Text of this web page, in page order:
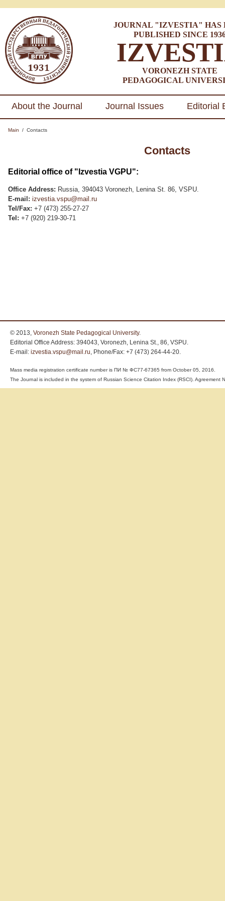
JOURNAL "IZVESTIA" HAS
PUBLISHED SINCE
VORONEZH STATE
PEDAGOGICAL
About the Journal Journal Issues Editorial
Main / Contacts
Contacts
Editorial office of "Izvestia VGPU":
Office Address: Russia, 394043 Voronezh, Lenina St. 86, VSPU.
E-mail: izvestia.vspu@mail.ru
Tel/Fax: +7 (473) 255-27-27
Tel: +7 (920) 219-30-71
© 2013, Voronezh State Pedagogical University.
Editorial Office Address: 394043, Voronezh, Lenina St., 86, VSPU.
E-mail: izvestia.vspu@mail.ru, Phone/Fax: +7 (473) 264-44-20.
Mass media registration certificate number is ПИ № ФС77-67365 from October 05, 2016.
The Journal is included in the system of Russian Science Citation Index (RSCI).